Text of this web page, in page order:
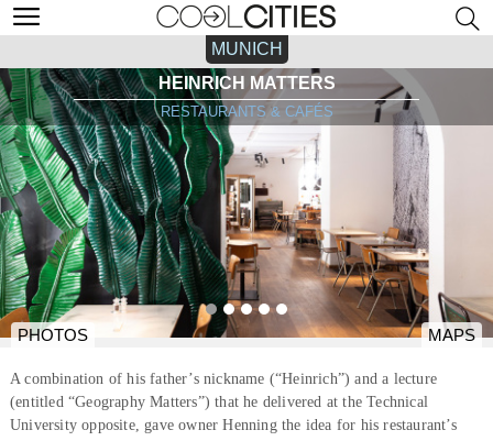
MUNICH
HEINRICH MATTERS
RESTAURANTS & CAFÉS
PHOTOS MAPS
A combination of his father’s nickname (“Heinrich”) and a lecture
(entitled “Geography Matters”) that he delivered at the Technical
University opposite, gave owner Henning the idea for his restaurant’s